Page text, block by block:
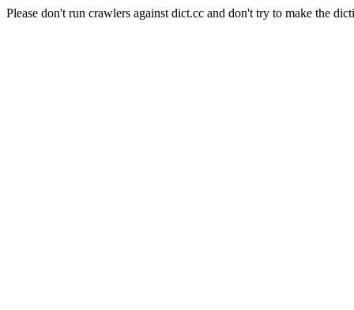
Please don't run crawlers against dict.cc and don't try to make the